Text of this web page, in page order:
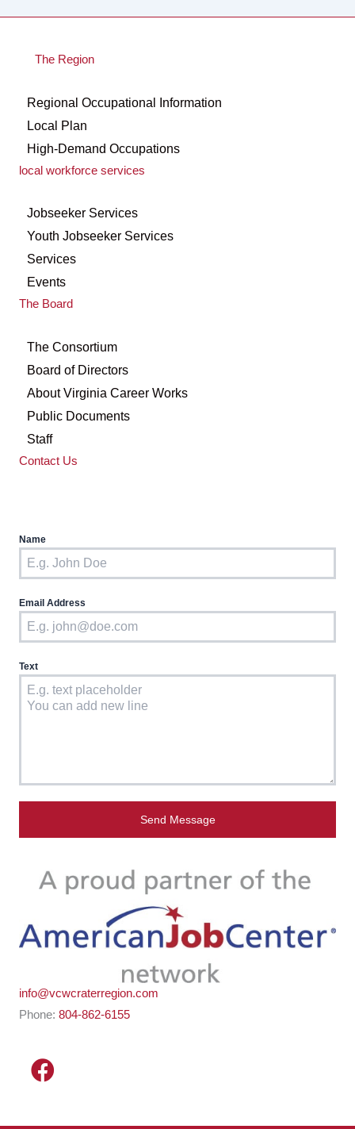
The Region
Regional Occupational Information
Local Plan
High-Demand Occupations
local workforce services
Jobseeker Services
Youth Jobseeker Services
Services
Events
The Board
The Consortium
Board of Directors
About Virginia Career Works
Public Documents
Staff
Contact Us
Name
Email Address
Text
Send Message
info@vcwcraterregion.com
Phone: 804-862-6155